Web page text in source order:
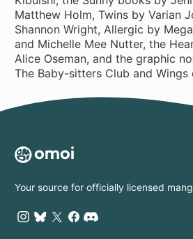
Matthew Holm, Twins by Varian
Shannon Wright, Allergic by
and Michelle Mee Nutter, the
Alice Oseman, and the graphic
The Baby-sitters Club and Wings
Your source for officially licensed